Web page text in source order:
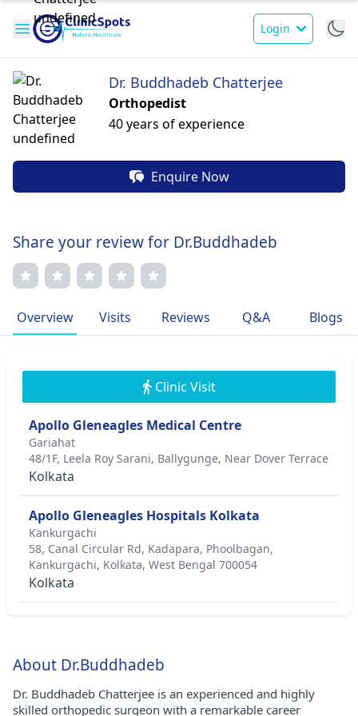
Login
Dr. Buddhadeb Chatterjee
Orthopedist
40 years of experience
Enquire Now
Share your review for Dr.Buddhadeb
Overview Visits Reviews Q&A Blogs
Clinic Visit
Apollo Gleneagles Medical Centre
Gariahat
48/1F, Leela Roy Sarani, Ballygunge, Near Dover Terrace
Kolkata
Apollo Gleneagles Hospitals Kolkata
Kankurgachi
58, Canal Circular Rd, Kadapara, Phoolbagan,
Kankurgachi, Kolkata, West Bengal 700054
Kolkata
About Dr.Buddhadeb
Dr. Buddhadeb Chatterjee is an experienced and highly
skilled orthopedic surgeon with a remarkable career